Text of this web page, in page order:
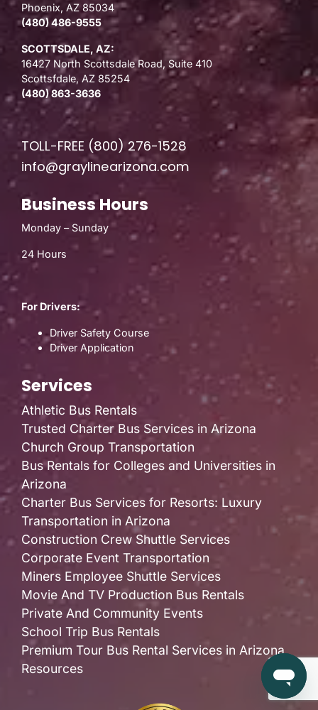
Phoenix, AZ 85034
(480) 486-9555
SCOTTSDALE, AZ:
16427 North Scottsdale Road, Suite 410
Scottsfdale, AZ 85254
(480) 863-3636
TOLL-FREE (800) 276-1528
info@graylinearizona.com
Business Hours
Monday – Sunday
24 Hours
For Drivers:
Driver Safety Course
Driver Application
Services
Athletic Bus Rentals
Trusted Charter Bus Services in Arizona
Church Group Transportation
Bus Rentals for Colleges and Universities in
Arizona
Charter Bus Services for Resorts: Luxury
Transportation in Arizona
Construction Crew Shuttle Services
Corporate Event Transportation
Miners Employee Shuttle Services
Movie And TV Production Bus Rentals
Private And Community Events
School Trip Bus Rentals
Premium Tour Bus Rental Services in Arizona
Resources